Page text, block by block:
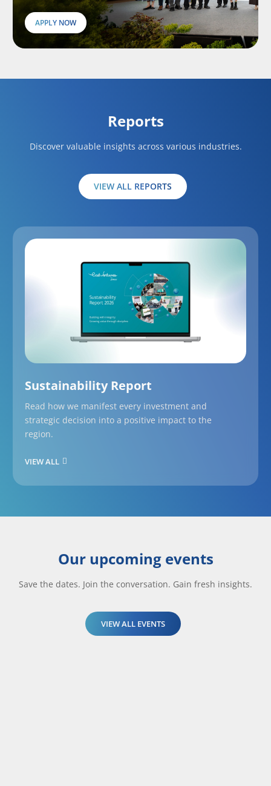
APPLY NOW
Reports
Discover valuable insights across various industries.
VIEW ALL REPORTS
Sustainability Report
Read how we manifest every investment and
strategic decision into a positive impact to the
region.
VIEW ALL
Our upcoming events
Save the dates. Join the conversation. Gain fresh insights.
VIEW ALL EVENTS